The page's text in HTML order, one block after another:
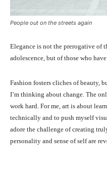
People out on the streets again
Elegance is not the prerogative of
adolescence, but of those who
Fashion fosters cliches of beauty,
I’m thinking about change. The
work hard. For me, art is about
technically and to push myself
adore the challenge of creating
personality and sense of self are